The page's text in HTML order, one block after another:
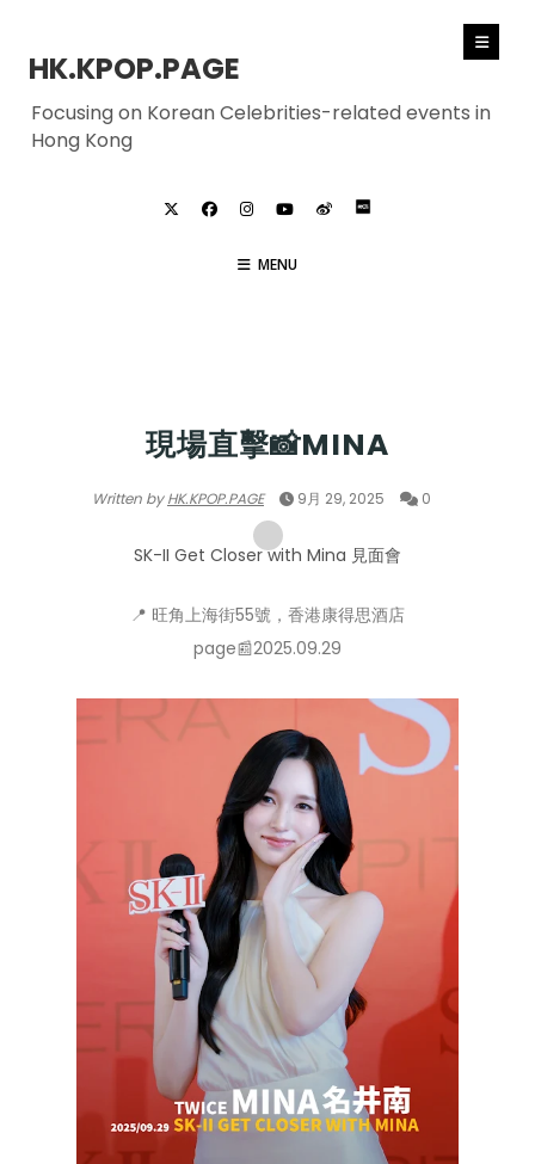
HK.KPOP.PAGE
Focusing on Korean Celebrities-related events in
Hong Kong
MENU
現場直擊📸MINA
Written byHK.KPOP.PAGE 9月 29, 2025 0
SK-II Get Closer with Mina 見面會
📍 旺角上海街55號，香港康得思酒店
page📰2025.09.29